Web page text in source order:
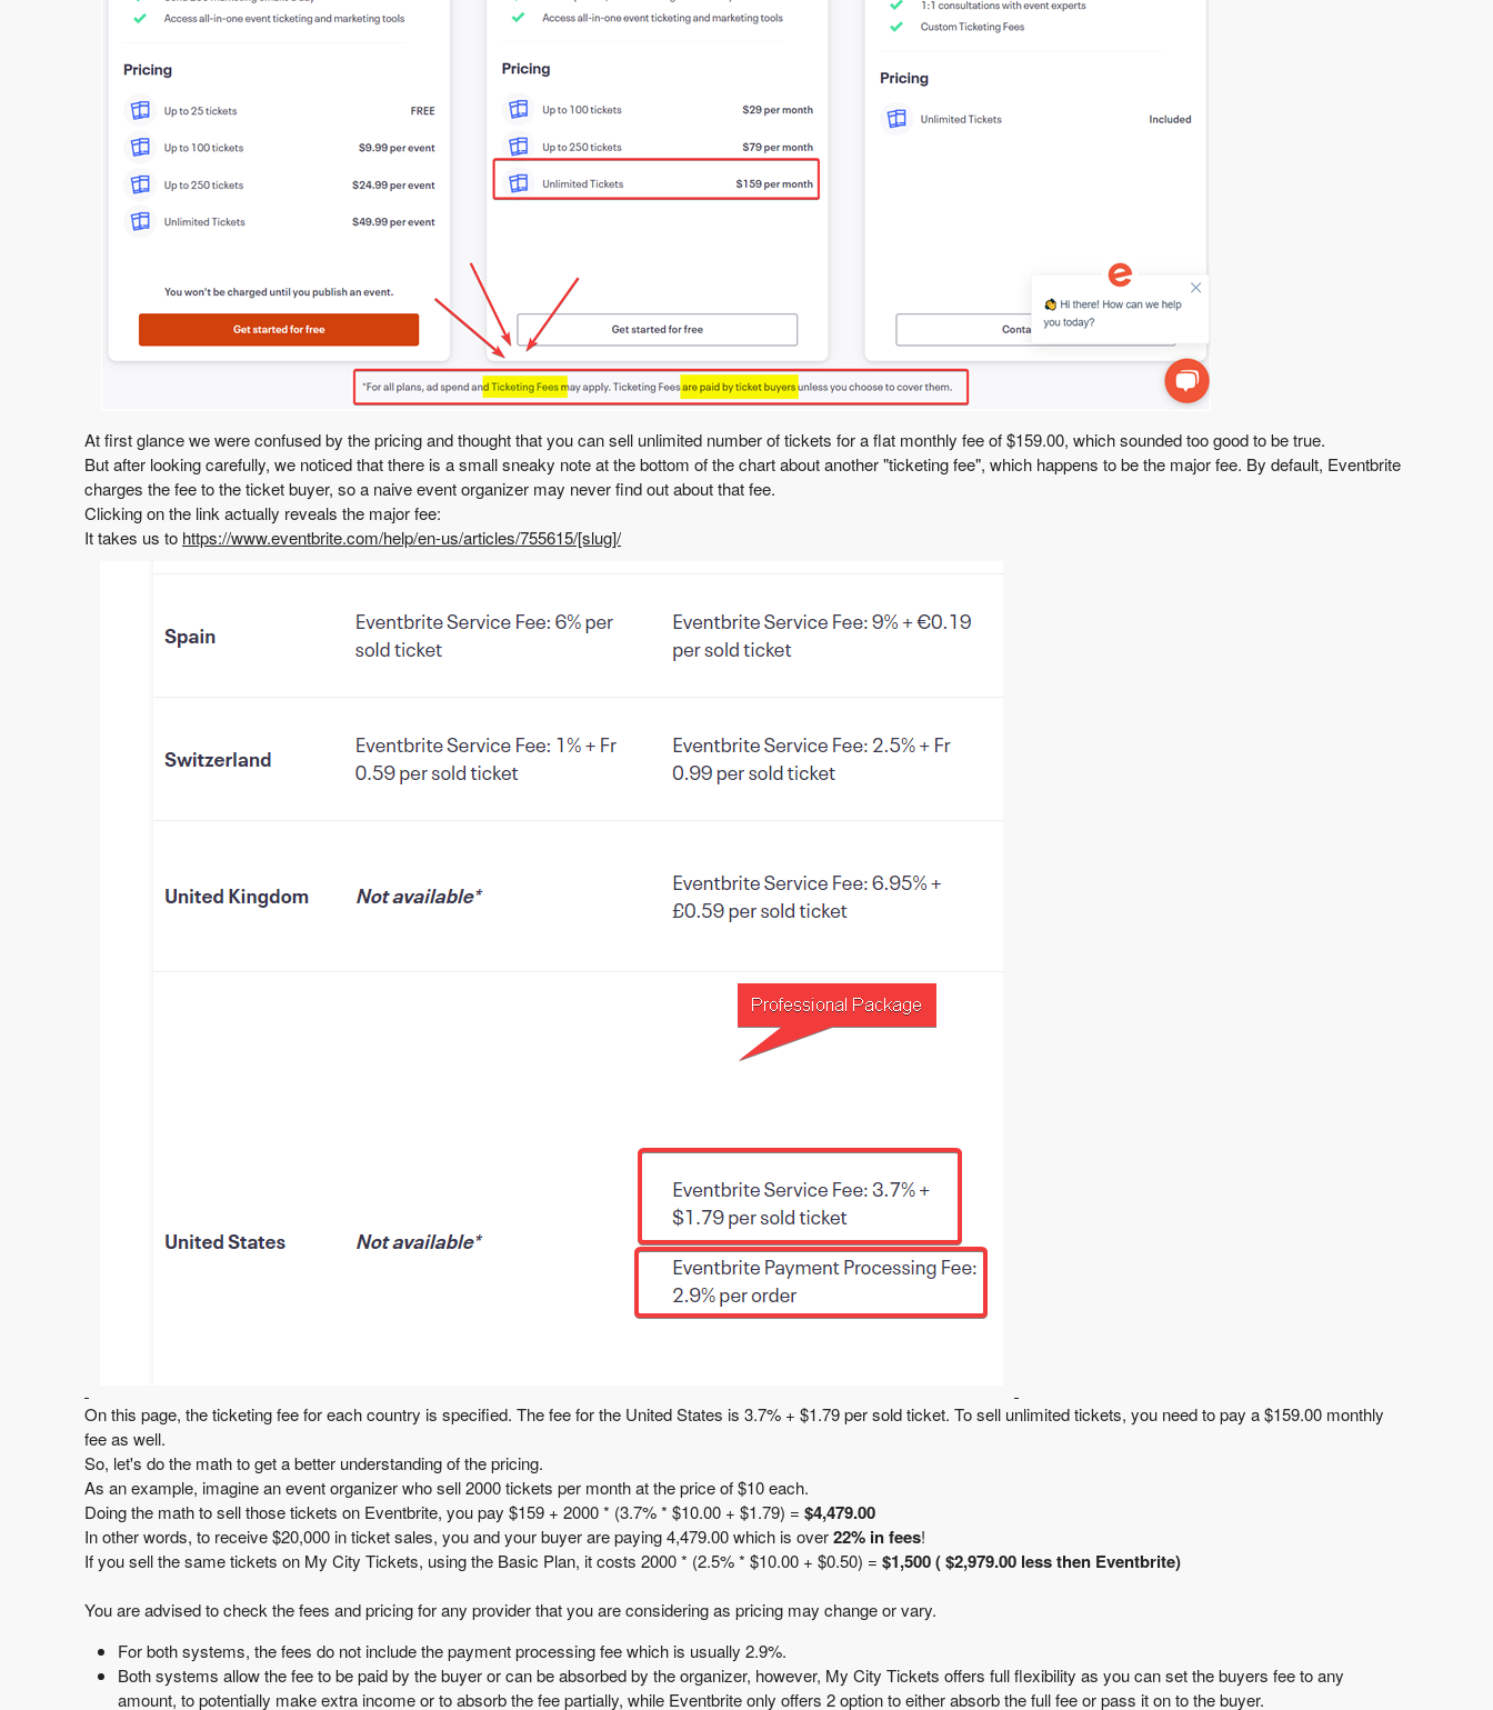
At first glance we were confused by the pricing and thought that you can sell unlimited number of tickets for a flat monthly fee of $159.00, which sounded too good to be true.
But after looking carefully, we noticed that there is a small sneaky note at the bottom of the chart about another "ticketing fee", which happens to be the major fee. By default, Eventbrite
charges the fee to the ticket buyer, so a naive event organizer may never find out about that fee.
Clicking on the link actually reveals the major fee:
It takes us to https://www.eventbrite.com/help/en-us/articles/755615/[slug]/
On this page, the ticketing fee for each country is specified. The fee for the United States is 3.7% + $1.79per sold ticket. To sell unlimited tickets, you need to pay a$159.00 monthly
feeas well.
So, let's do the math to get a better understanding of the pricing.
As an example, imagine an event organizer who sell 2000 tickets per month at the price of $10 each.
Doing the math to sell those tickets on Eventbrite, you pay $159 + 2000 * (3.7% * $10.00 + $1.79) = $4,479.00
In other words, to receive $20,000 in ticket sales, you and your buyer are paying 4,479.00 which is over22% in fees!
If you sell the same tickets on My City Tickets, using the Basic Plan, it costs 2000 * (2.5% * $10.00 + $0.50) = $1,500( $2,979.00 less then Eventbrite)
You are advised to check the fees and pricing for any provider that you are considering as pricing may change or vary.
For both systems, the fees do not include the payment processing fee which is usually 2.9%.
Both systems allow the fee to be paid by the buyer or can be absorbed by the organizer, however, My City Tickets offers full flexibility as you can set the buyers fee to any
amount, to potentially make extra income or to absorb the fee partially, while Eventbrite only offers 2 option to either absorb the full fee or pass it on to the buyer.